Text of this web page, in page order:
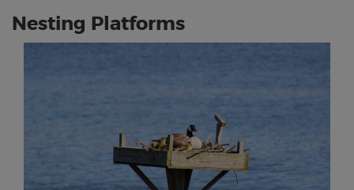
Nesting Platforms